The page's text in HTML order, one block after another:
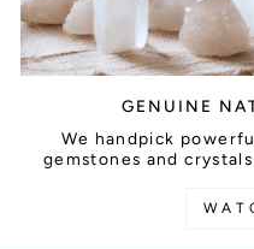
GENUINE
We handpick
gemstones and